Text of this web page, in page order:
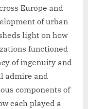
Europe and
of urban
light on how
functioned
of ingenuity and
admire and
components of
each played a